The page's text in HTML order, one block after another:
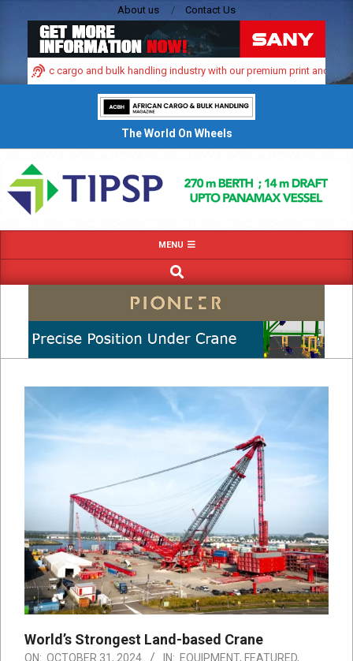
About us Contact Us
cargo and bulk handling industry with our premium print and
The World On Wheels
Navigation
Menu
MENU
SEARCH
World’s Strongest Land-based Crane
ON: OCTOBER 31, 2024 IN: EQUIPMENT, FEATURED,